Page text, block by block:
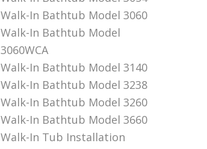
Walk-In Bathtub Model 3060
Walk-In Bathtub Model
3060WCA
Walk-In Bathtub Model 3140
Walk-In Bathtub Model 3238
Walk-In Bathtub Model 3260
Walk-In Bathtub Model 3660
Walk-In Tub Installation